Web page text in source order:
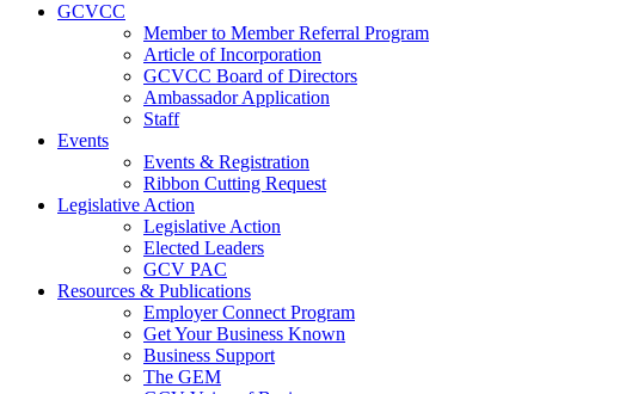
GCVCC
Member to Member Referral Program
Article of Incorporation
GCVCC Board of Directors
Ambassador Application
Staff
Events
Events & Registration
Ribbon Cutting Request
Legislative Action
Legislative Action
Elected Leaders
GCV PAC
Resources & Publications
Employer Connect Program
Get Your Business Known
Business Support
The GEM